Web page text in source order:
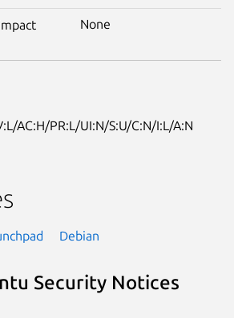
None
AC:H/PR:L/UI:N/S:U/C:N/I:L/A:N
Debian
Security Notices